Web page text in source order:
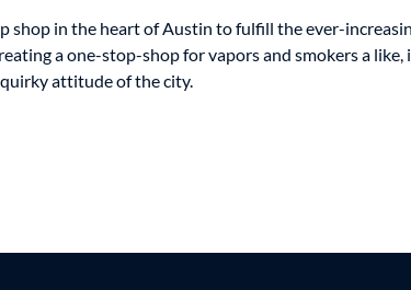
shop in the heart of Austin to fulfill the ever-
a one-stop-shop for vapors and smokers a
attitude of the city.